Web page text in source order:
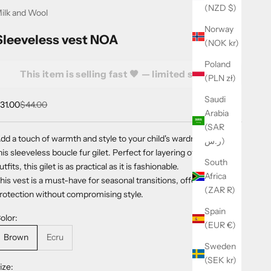
(NZD $)
Norway
(NOK kr)
Poland
(PLN zł)
Saudi
Arabia
(SAR
ر.س)
South
Africa
(ZAR R)
Spain
(EUR €)
Sweden
(SEK kr)
and Wool
vest NOA
This item is selling fast 🤎 — limited stock.
price
Regular price
$44.00
a touch of warmth and style to your child's wardrobe with
sleeveless boucle fur gilet. Perfect for layering over seasonal
this gilet is as practical as it is fashionable.
vest is a must-have for seasonal transitions, offering extra
without compromising style.
Brown
Ecru